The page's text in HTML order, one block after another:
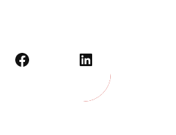
Facebook LinkedIn